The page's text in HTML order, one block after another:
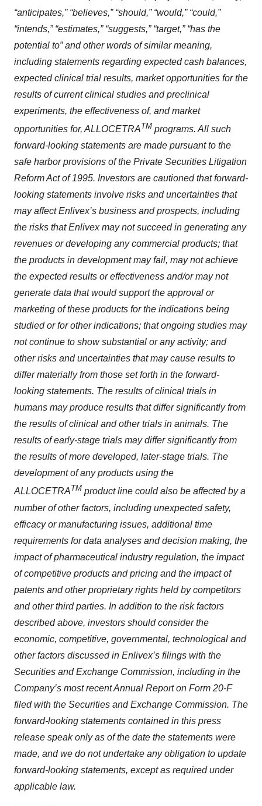
“anticipates,” “believes,” “should,” “would,” “could,”
“intends,” “estimates,” “suggests,” “target,” “has the
potential to” and other words of similar meaning,
including statements regarding expected cash balances,
expected clinical trial results, market opportunities for the
results of current clinical studies and preclinical
experiments, the effectiveness of, and market
opportunities for, ALLOCETRATM programs. All such
forward-looking statements are made pursuant to the
safe harbor provisions of the Private Securities Litigation
Reform Act of 1995. Investors are cautioned that forward-
looking statements involve risks and uncertainties that
may affect Enlivex’s business and prospects, including
the risks that Enlivex may not succeed in generating any
revenues or developing any commercial products; that
the products in development may fail, may not achieve
the expected results or effectiveness and/or may not
generate data that would support the approval or
marketing of these products for the indications being
studied or for other indications; that ongoing studies may
not continue to show substantial or any activity; and
other risks and uncertainties that may cause results to
differ materially from those set forth in the forward-
looking statements. The results of clinical trials in
humans may produce results that differ significantly from
the results of clinical and other trials in animals. The
results of early-stage trials may differ significantly from
the results of more developed, later-stage trials. The
development of any products using the
ALLOCETRATM product line could also be affected by a
number of other factors, including unexpected safety,
efficacy or manufacturing issues, additional time
requirements for data analyses and decision making, the
impact of pharmaceutical industry regulation, the impact
of competitive products and pricing and the impact of
patents and other proprietary rights held by competitors
and other third parties. In addition to the risk factors
described above, investors should consider the
economic, competitive, governmental, technological and
other factors discussed in Enlivex’s filings with the
Securities and Exchange Commission, including in the
Company’s most recent Annual Report on Form 20-F
filed with the Securities and Exchange Commission. The
forward-looking statements contained in this press
release speak only as of the date the statements were
made, and we do not undertake any obligation to update
forward-looking statements, except as required under
applicable law.